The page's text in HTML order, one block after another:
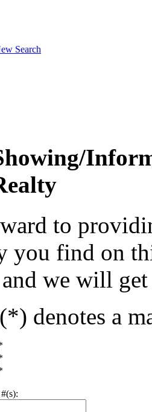
Search
to
you find on
we will
denotes a